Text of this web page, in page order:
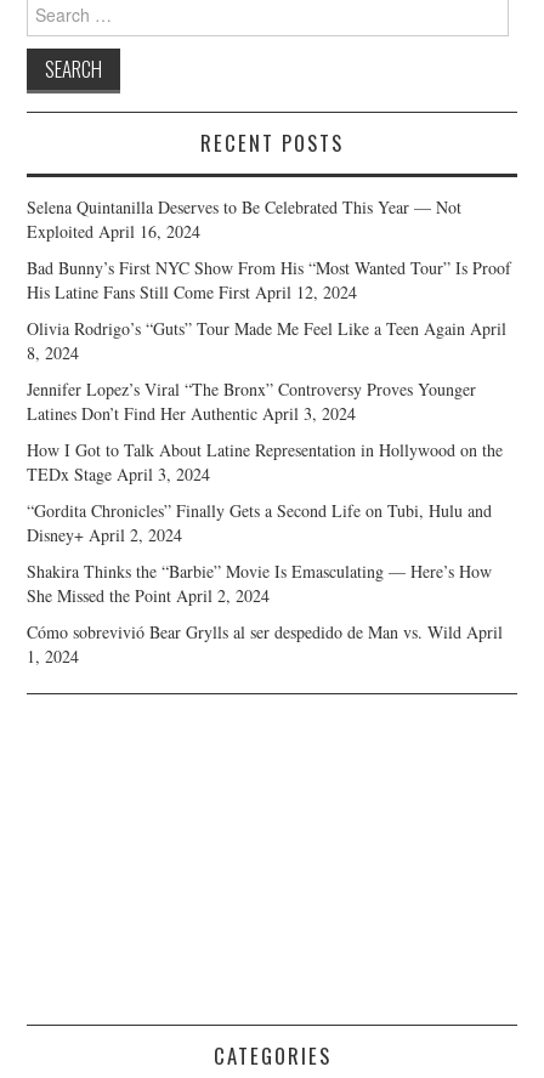
for:
RECENT POSTS
Selena Quintanilla Deserves to Be Celebrated This Year — Not
Exploited April 16, 2024
Bad Bunny’s First NYC Show From His “Most Wanted Tour” Is Proof
His Latine Fans Still Come First April 12, 2024
Olivia Rodrigo’s “Guts” Tour Made Me Feel Like a Teen Again April
8, 2024
Jennifer Lopez’s Viral “The Bronx” Controversy Proves Younger
Latines Don’t Find Her Authentic April 3, 2024
How I Got to Talk About Latine Representation in Hollywood on the
TEDx Stage April 3, 2024
“Gordita Chronicles” Finally Gets a Second Life on Tubi, Hulu and
Disney+ April 2, 2024
Shakira Thinks the “Barbie” Movie Is Emasculating — Here’s How
She Missed the Point April 2, 2024
Cómo sobrevivió Bear Grylls al ser despedido de Man vs. Wild April
1, 2024
CATEGORIES